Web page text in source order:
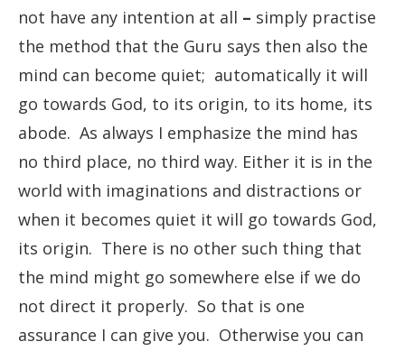
not have any intention at all – simply practise
the method that the Guru says then also the
mind can become quiet; automatically it will
go towards God, to its origin, to its home, its
abode. As always I emphasize the mind has
no third place, no third way. Either it is in the
world with imaginations and distractions or
when it becomes quiet it will go towards God,
its origin. There is no other such thing that
the mind might go somewhere else if we do
not direct it properly. So that is one
assurance I can give you. Otherwise you can